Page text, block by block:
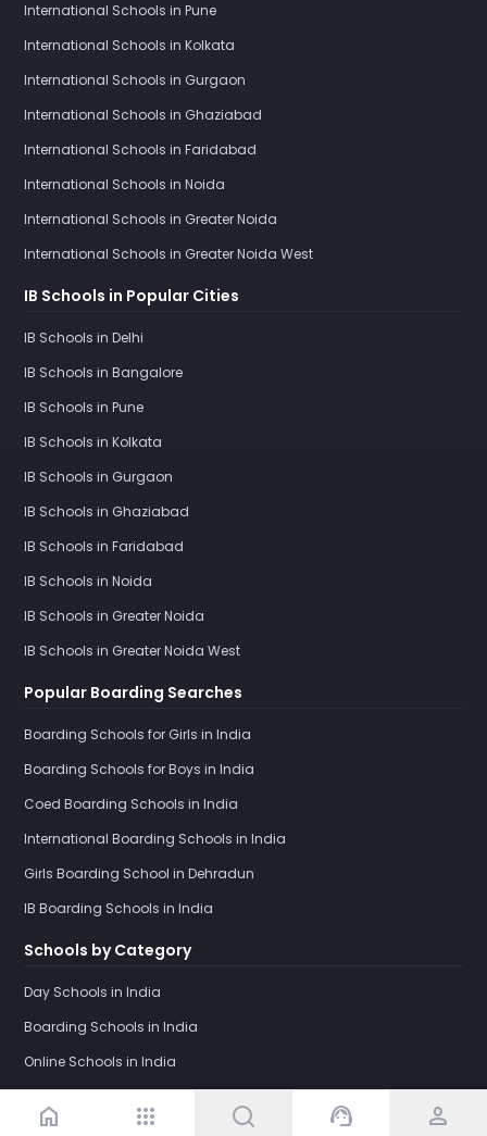
home apps support_agent person
International Schools in Pune
International Schools in Kolkata
International Schools in Gurgaon
International Schools in Ghaziabad
International Schools in Faridabad
International Schools in Noida
International Schools in Greater Noida
International Schools in Greater Noida West
IB Schools in Popular Cities
IB Schools in Delhi
IB Schools in Bangalore
IB Schools in Pune
IB Schools in Kolkata
IB Schools in Gurgaon
IB Schools in Ghaziabad
IB Schools in Faridabad
IB Schools in Noida
IB Schools in Greater Noida
IB Schools in Greater Noida West
Popular Boarding Searches
Boarding Schools for Girls in India
Boarding Schools for Boys in India
Coed Boarding Schools in India
International Boarding Schools in India
Girls Boarding School in Dehradun
IB Boarding Schools in India
Schools by Category
Day Schools in India
Boarding Schools in India
Online Schools in India